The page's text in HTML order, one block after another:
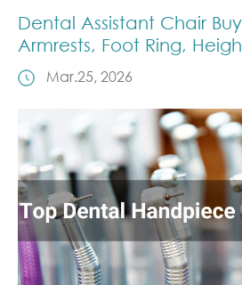
Dental Assistant Chair
Armrests, Foot Ring,
Mar.25, 2026